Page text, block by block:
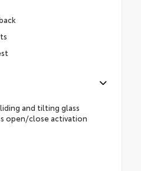
and tilting glass
open/close activation